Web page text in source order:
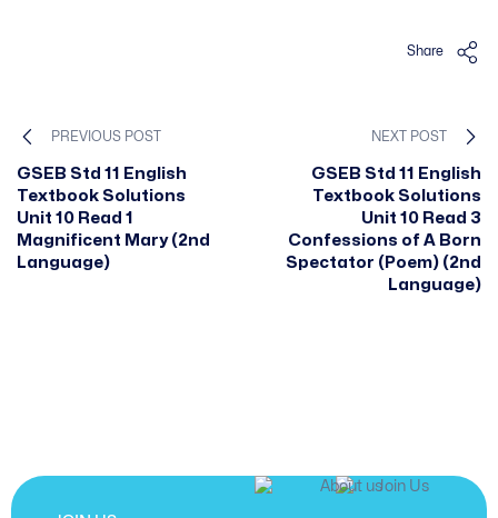
Share
PREVIOUS POST
GSEB Std 11 English
Textbook Solutions
Unit 10 Read 1
Magnificent Mary (2nd
Language)
NEXT POST
GSEB Std 11 English
Textbook Solutions
Unit 10 Read 3
Confessions of A Born
Spectator (Poem) (2nd
Language)